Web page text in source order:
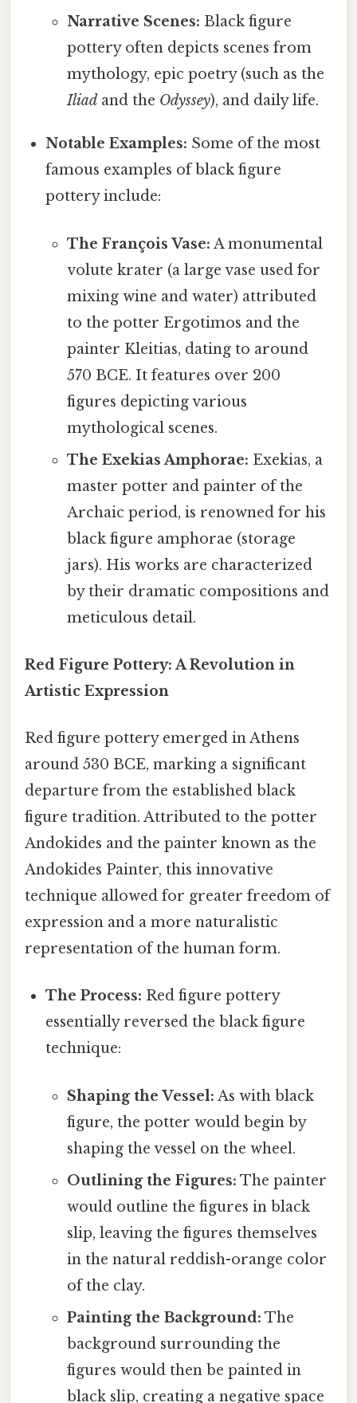
Narrative Scenes: Black figure
pottery often depicts scenes from
mythology, epic poetry (such as the
Iliadand the Odyssey), and daily life.
Notable Examples: Some of the most
famous examples of black figure
pottery include:
The François Vase: A monumental
volute krater (a large vase used for
mixing wine and water) attributed
to the potter Ergotimos and the
painter Kleitias, dating to around
570 BCE. It features over 200
figures depicting various
mythological scenes.
The Exekias Amphorae: Exekias, a
master potter and painter of the
Archaic period, is renowned for his
black figure amphorae (storage
jars). His works are characterized
by their dramatic compositions and
meticulous detail.
Red Figure Pottery: A Revolution in
Artistic Expression
Red figure pottery emerged in Athens
around 530 BCE, marking a significant
departure from the established black
figure tradition. Attributed to the potter
Andokides and the painter known as the
Andokides Painter, this innovative
technique allowed for greater freedom of
expression and a more naturalistic
representation of the human form.
The Process: Red figure pottery
essentially reversed the black figure
technique:
Shaping the Vessel: As with black
figure, the potter would begin by
shaping the vessel on the wheel.
Outlining the Figures: The painter
would outline the figures in black
slip, leaving the figures themselves
in the natural reddish-orange color
of the clay.
Painting the Background: The
background surrounding the
figures would then be painted in
black slip, creating a negative space